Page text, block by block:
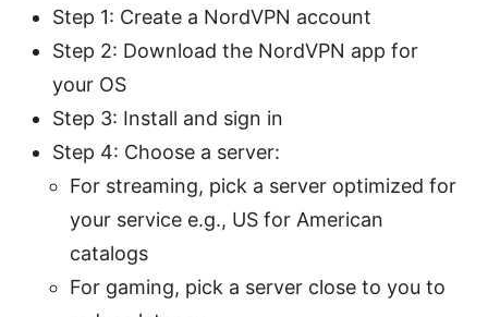
Step 1: Create a NordVPN account
Step 2: Download the NordVPN app for
your OS
Step 3: Install and sign in
Step 4: Choose a server:
For streaming, pick a server optimized for
your service e.g., US for American
catalogs
For gaming, pick a server close to you to